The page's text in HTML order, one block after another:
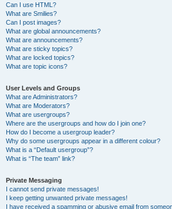
Can I use HTML?
What are Smilies?
Can I post images?
What are global announcements?
What are announcements?
What are sticky topics?
What are locked topics?
What are topic icons?
User Levels and Groups
What are Administrators?
What are Moderators?
What are usergroups?
Where are the usergroups and how do I join one?
How do I become a usergroup leader?
Why do some usergroups appear in a different colour?
What is a “Default usergroup”?
What is “The team” link?
Private Messaging
I cannot send private messages!
I keep getting unwanted private messages!
I have received a spamming or abusive email from